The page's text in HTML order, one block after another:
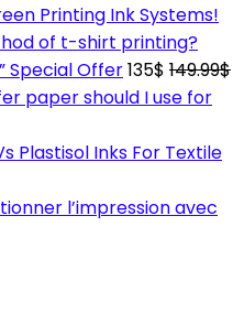
Printing Ink Systems!
of t-shirt printing?
Special Offer135$ 149.99$
paper should I use for
Plastisol Inks For Textile
l’impression avec